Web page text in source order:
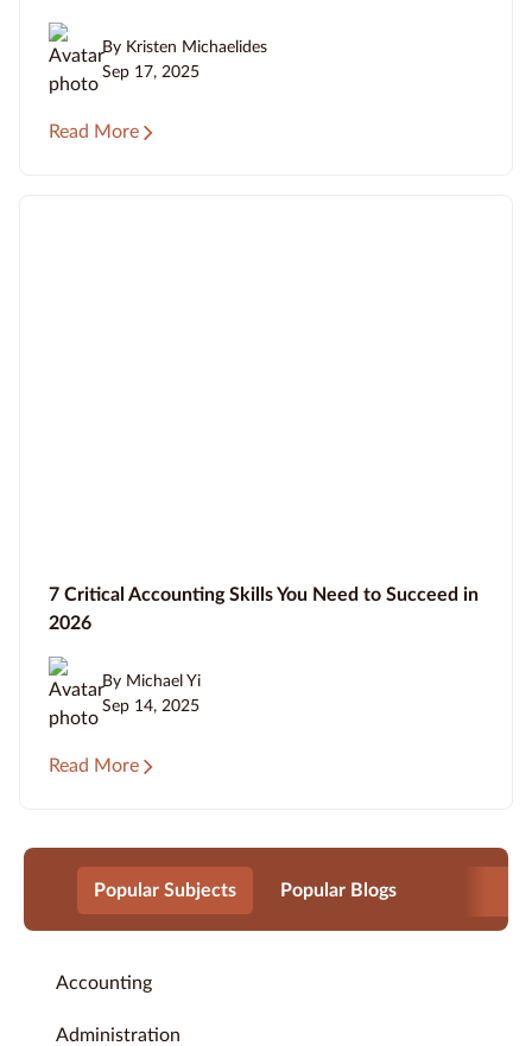
By Kristen Michaelides
Sep 17, 2025
Read More
7 Critical Accounting Skills You Need to Succeed in
2026
By Michael Yi
Sep 14, 2025
Read More
Popular Subjects Popular Blogs
Accounting
Administration